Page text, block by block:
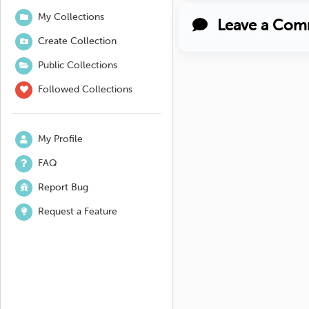
My Collections
Create Collection
Public Collections
Followed Collections
My Profile
FAQ
Report Bug
Request a Feature
Leave a